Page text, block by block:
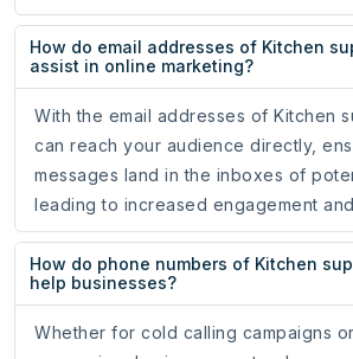
How do email addresses of Kitchen
assist in online marketing?
With the email addresses of Kitchen
can reach your audience directly,
messages land in the inboxes of
leading to increased engagement
How do phone numbers of Kitchen
help businesses?
Whether for cold calling campaigns